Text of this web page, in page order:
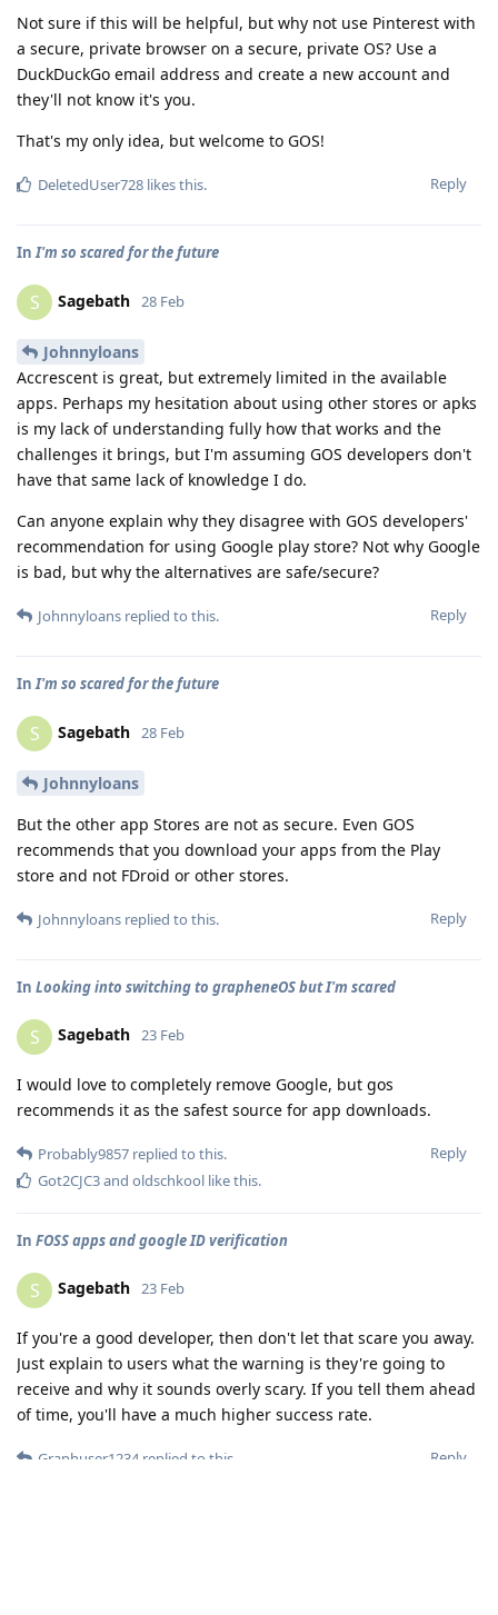
Not sure if this will be helpful, but why not use Pinterest with
a secure, private browser on a secure, private OS? Use a
DuckDuckGo email address and create a new account and
they'll not know it's you.
That's my only idea, but welcome to GOS!
Reply
DeletedUser728 likes this.
InI'm so scared for the future
S Sagebath 28 Feb
Johnnyloans
Accrescent is great, but extremely limited in the available
apps. Perhaps my hesitation about using other stores or apks
is my lack of understanding fully how that works and the
challenges it brings, but I'm assuming GOS developers don't
have that same lack of knowledge I do.
Can anyone explain why they disagree with GOS developers'
recommendation for using Google play store? Not why Google
is bad, but why the alternatives are safe/secure?
Reply
Johnnyloans replied to this.
InI'm so scared for the future
S Sagebath 28 Feb
Johnnyloans
But the other app Stores are not as secure. Even GOS
recommends that you download your apps from the Play
store and not FDroid or other stores.
Reply
Johnnyloans replied to this.
In Looking into switching to grapheneOS but I'm scared
S Sagebath 23 Feb
I would love to completely remove Google, but gos
recommends it as the safest source for app downloads.
Reply
Probably9857 replied to this.
Got2CJC3and oldschkool like this.
In FOSS apps and google ID verification
S Sagebath 23 Feb
If you're a good developer, then don't let that scare you away.
Just explain to users what the warning is they're going to
receive and why it sounds overly scary. If you tell them ahead
of time, you'll have a much higher success rate.
Reply
Graphuser1234 replied to this.